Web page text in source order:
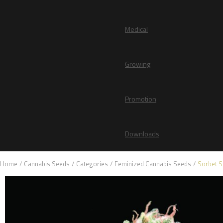
Medical
Growing
Promotion
Downloads
Home / Cannabis Seeds / Categories / Feminized Cannabis Seeds / Sorbet